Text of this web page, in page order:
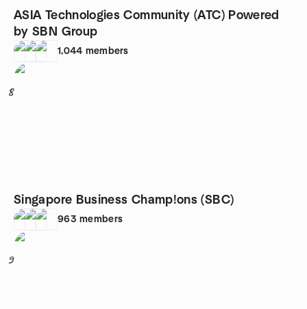
ASIA Technologies Community (ATC) Powered
by SBN Group
1,044 members
8
Singapore Business Champ!ons (SBC)
963 members
9